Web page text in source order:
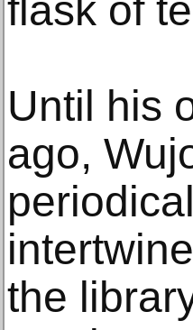
flask of
Until his
ago,
the